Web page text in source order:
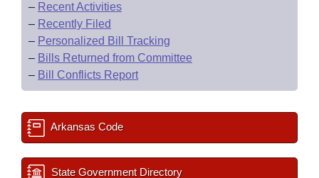
– Recent Activities
– Recently Filed
– Personalized Bill Tracking
– Bills Returned from Committee
– Bill Conflicts Report
Arkansas Code
State Government Directory